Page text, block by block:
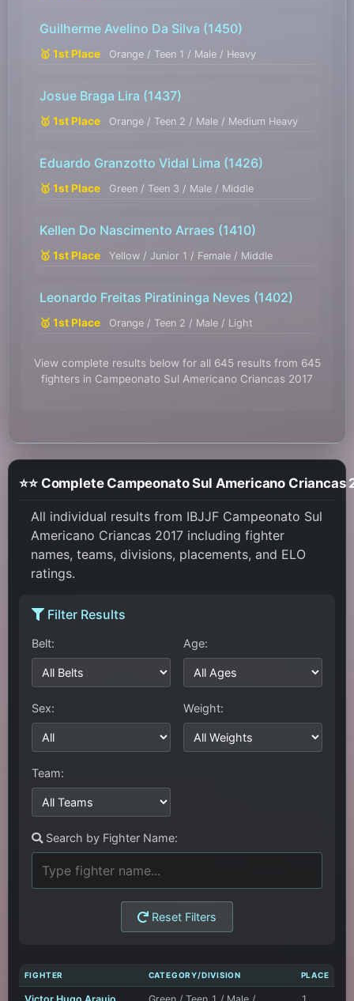
Guilherme Avelino Da Silva (1450)
🥇 1st Place Orange / Teen 1 / Male / Heavy
Josue Braga Lira (1437)
🥇 1st Place Orange / Teen 2 / Male / Medium Heavy
Eduardo Granzotto Vidal Lima (1426)
🥇 1st Place Green / Teen 3 / Male / Middle
Kellen Do Nascimento Arraes (1410)
🥇 1st Place Yellow / Junior 1 / Female / Middle
Leonardo Freitas Piratininga Neves (1402)
🥇 1st Place Orange / Teen 2 / Male / Light
View complete results below for all 645 results from 645
fighters in Campeonato Sul Americano Criancas 2017
⭐⭐ Complete
All individual results from IBJJF Campeonato Sul
Americano Criancas 2017 including fighter
names, teams, divisions, placements, and ELO
ratings.
Filter Results
Belt: Age:
Sex: Weight:
Team:
Search by Fighter Name:
Reset Filters
FIGHTER CATEGORY/DIVISION PLACE